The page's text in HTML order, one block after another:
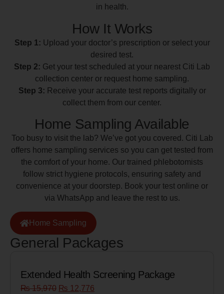
in health.
How It Works
Step 1: Upload your doctor’s prescription or select your
desired test.
Step 2: Get your test scheduled at your nearest Citi Lab
collection center or request home sampling.
Step 3: Receive your accurate test reports digitally or
collect them from our center.
Home Sampling Available
Too busy to visit the lab? We’ve got you covered. Citi Lab
offers home sampling services so you can get tested from
the comfort of your home. Our trained phlebotomists
follow strict hygiene protocols, ensuring safety and
convenience at your doorstep. Book your test online or
via WhatsApp and leave the rest to us.
Home Sampling
General Packages
Extended Health Screening Package
₨15,970 ₨ 12,776